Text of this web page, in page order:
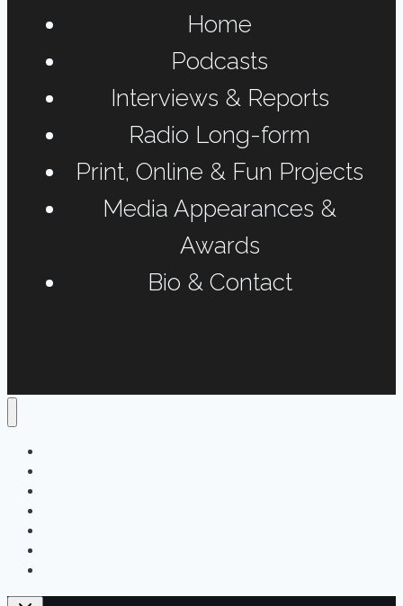
Home
Podcasts
Interviews & Reports
Radio Long-form
Print, Online & Fun Projects
Media Appearances &
Awards
Bio & Contact